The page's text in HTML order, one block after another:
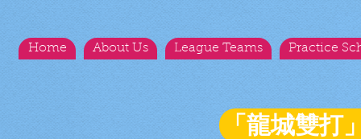
Home About Us League Teams Practice
「龍城雙打